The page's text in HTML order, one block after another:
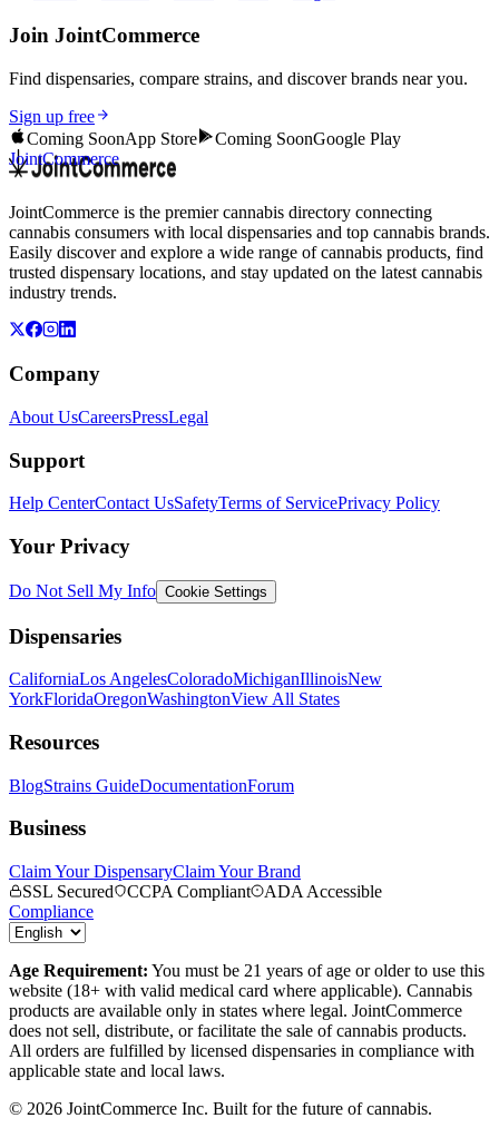
Join JointCommerce
Find dispensaries, compare strains, and discover brands near you.
Sign up free
Coming SoonApp Store Coming SoonGoogle Play
JointCommerce
JointCommerce is the premier cannabis directory connecting
cannabis consumers with local dispensaries and top cannabis brands.
Easily discover and explore a wide range of cannabis products, find
trusted dispensary locations, and stay updated on the latest cannabis
industry trends.
Company
About UsCareersPressLegal
Support
Help CenterContact UsSafetyTerms of ServicePrivacy Policy
Your Privacy
Do Not Sell My Info Cookie Settings
Dispensaries
CaliforniaLos AngelesColoradoMichiganIllinoisNew
YorkFloridaOregonWashingtonView All States
Resources
BlogStrains GuideDocumentationForum
Business
Claim Your DispensaryClaim Your Brand
SSL Secured
CCPA Compliant
ADA Accessible
Compliance
Age Requirement: You must be 21 years of age or older to use this
website (18+ with valid medical card where applicable). Cannabis
products are available only in states where legal. JointCommerce
does not sell, distribute, or facilitate the sale of cannabis products.
All orders are fulfilled by licensed dispensaries in compliance with
applicable state and local laws.
© 2026 JointCommerce Inc. Built for the future of cannabis.